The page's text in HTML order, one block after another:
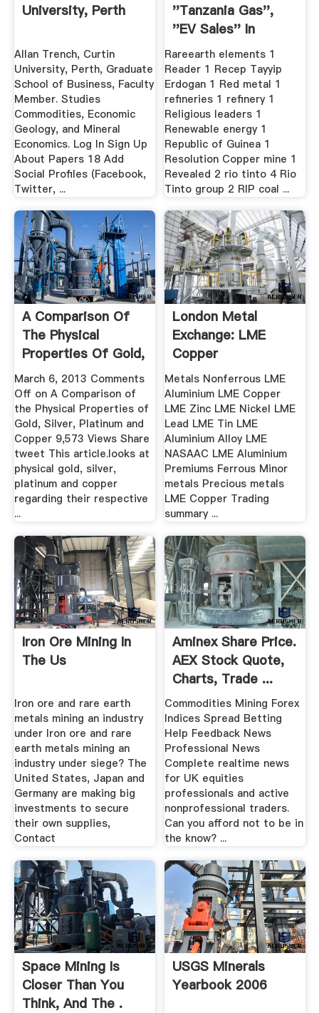
University, Perth
Allan Trench, Curtin
University, Perth, Graduate
School of Business, Faculty
Member. Studies
Commodities, Economic
Geology, and Mineral
Economics. Log In Sign Up
About Papers 18 Add
Social Profiles (Facebook,
Twitter, ...
''tanzania Gas'',
''EV Sales'' In
Mining ...
Rareearth elements 1
Reader 1 Recep Tayyip
Erdogan 1 Red metal 1
refineries 1 refinery 1
Religious leaders 1
Renewable energy 1
Republic of Guinea 1
Resolution Copper mine 1
Revealed 2 rio tinto 4 Rio
Tinto group 2 RIP coal ...
A Comparison Of
The Physical
Properties Of Gold,
Silver ...
March 6, 2013 Comments
Off on A Comparison of
the Physical Properties of
Gold, Silver, Platinum and
Copper 9,573 Views Share
tweet This article.looks at
physical gold, silver,
platinum and copper
regarding their respective
...
London Metal
Exchange: LME
Copper
Metals Nonferrous LME
Aluminium LME Copper
LME Zinc LME Nickel LME
Lead LME Tin LME
Aluminium Alloy LME
NASAAC LME Aluminium
Premiums Ferrous Minor
metals Precious metals
LME Copper Trading
summary ...
Iron Ore Mining In
The Us
Iron ore and rare earth
metals mining an industry
under Iron ore and rare
earth metals mining an
industry under siege? The
United States, Japan and
Germany are making big
investments to secure
their own supplies,
Contact
Aminex Share Price.
AEX Stock Quote,
Charts, Trade ...
Commodities Mining Forex
Indices Spread Betting
Help Feedback News
Professional News
Complete realtime news
for UK equities
professionals and active
nonprofessional traders.
Can you afford not to be in
the know? ...
Space Mining Is
Closer Than You
Think, And The .
USGS Minerals
Yearbook 2006